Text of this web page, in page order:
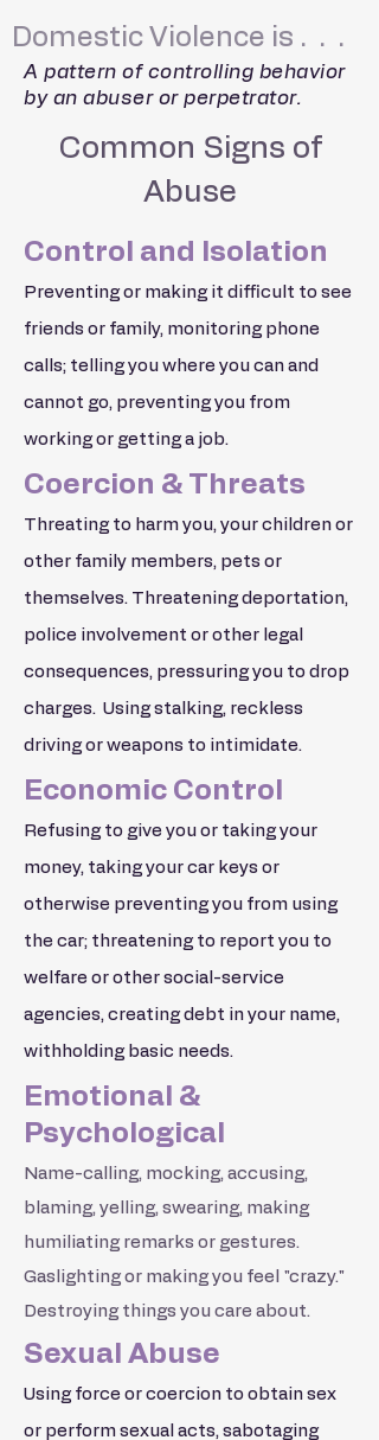
Domestic Violence is . . .
A pattern of controlling behavior
by an abuser or perpetrator.
Common Signs of
Abuse
Control and Isolation
Preventing or making it difficult to see
friends or family, monitoring phone
calls; telling you where you can and
cannot go, preventing you from
working or getting a job.
Coercion & Threats
Threating to harm you, your children or
other family members, pets or
themselves. Threatening deportation,
police involvement or other legal
consequences, pressuring you to drop
charges. Using stalking, reckless
driving or weapons to intimidate.
Economic Control
Refusing to give you or taking your
money, taking your car keys or
otherwise preventing you from using
the car; threatening to report you to
welfare or other social-service
agencies, creating debt in your name,
withholding basic needs.
Emotional &
Psychological
Name-calling, mocking, accusing,
blaming, yelling, swearing, making
humiliating remarks or gestures.
Gaslighting or making you feel "crazy."
Destroying things you care about.
Sexual Abuse
Using force or coercion to obtain sex
or perform sexual acts, sabotaging